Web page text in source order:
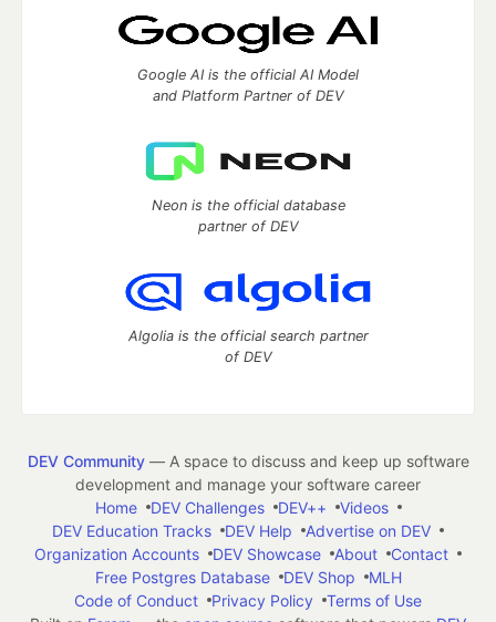
Google AI is the official AI Model
and Platform Partner of DEV
Neon is the official database
partner of DEV
Algolia is the official search partner
of DEV
DEV Community— A space to discuss and keep up software
development and manage your software career
Home
DEV Challenges DEV++
Videos
DEV Education Tracks
DEV Help
Advertise on DEV
Organization Accounts
DEV Showcase About
Contact
Free Postgres Database
DEV Shop
MLH
Code of Conduct
Privacy Policy
Terms of Use